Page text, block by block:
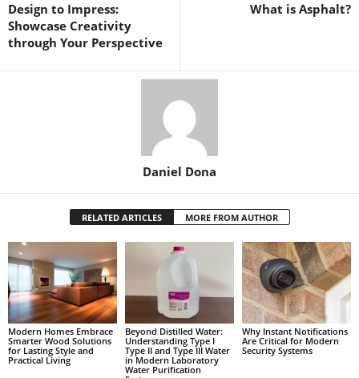
Design to Impress:
Showcase Creativity
through Your Perspective
What is Asphalt?
Daniel Dona
RELATED ARTICLES MORE FROM AUTHOR
Modern Homes Embrace
Smarter Wood Solutions
for Lasting Style and
Practical Living
Beyond Distilled Water:
Understanding Type I
Type II and Type III Water
in Modern Laboratory
Water Purification
Why Instant Notifications
Are Critical for Modern
Security Systems